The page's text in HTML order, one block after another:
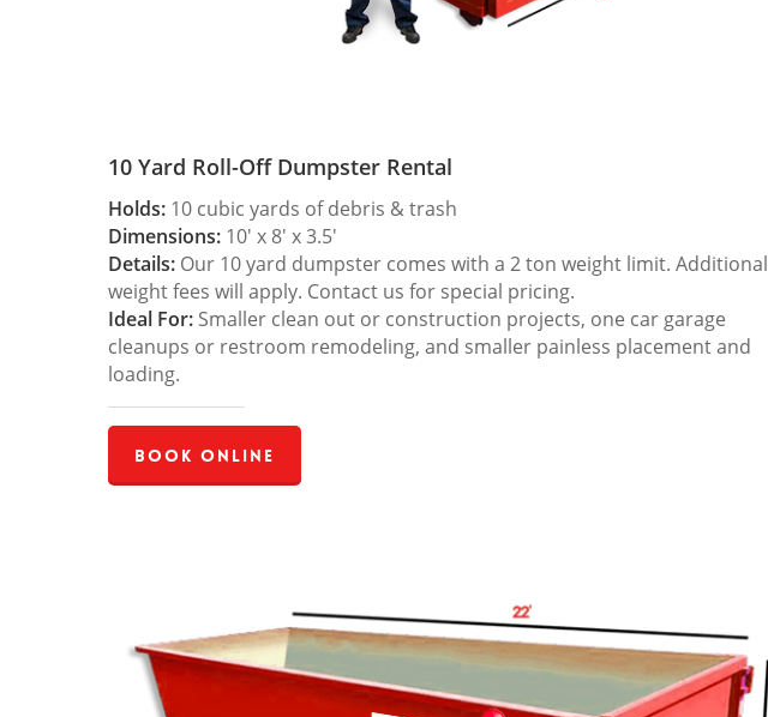
10 Yard Roll-Off Dumpster Rental
Holds: 10 cubic yards of debris & trash
Dimensions: 10′ x 8′ x 3.5′
Details: Our 10 yard dumpster comes with a 2 ton weight limit. Additional
weight fees will apply. Contact us for special pricing.
Ideal For: Smaller clean out or construction projects, one car garage
cleanups or restroom remodeling, and smaller painless placement and
loading.
Book Online